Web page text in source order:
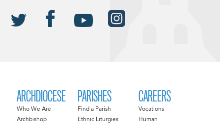
ARCHDIOCESE
Who We Are
Archbishop
PARISHES
Find a Parish
Ethnic Liturgies
CAREERS
Vocations
Human